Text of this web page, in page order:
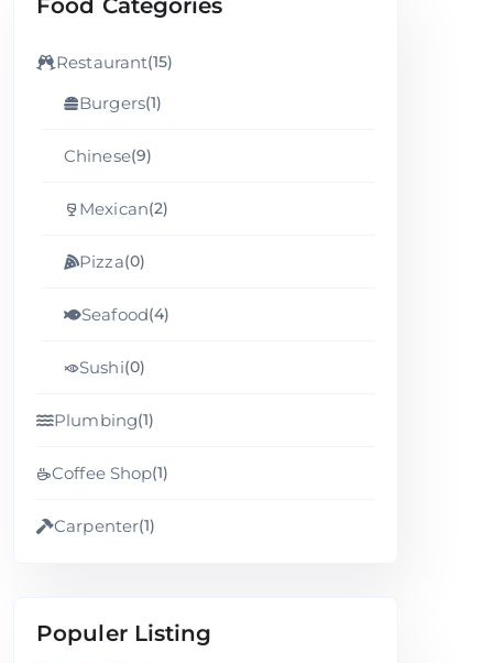
Food Categories
Restaurant(15)
Burgers(1)
Chinese(9)
Mexican(2)
Pizza(0)
Seafood(4)
Sushi(0)
Plumbing(1)
Coffee Shop(1)
Carpenter(1)
Populer Listing